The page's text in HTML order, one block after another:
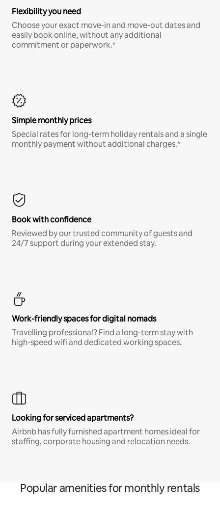
Flexibility you need
Choose your exact move-in and move-out dates and
easily book online, without any additional
commitment or paperwork.*
Simple monthly prices
Special rates for long-term holiday rentals and a single
monthly payment without additional charges.*
Book with confidence
Reviewed by our trusted community of guests and
24/7 support during your extended stay.
Work-friendly spaces for digital nomads
Travelling professional? Find a long-term stay with
high-speed wifi and dedicated working spaces.
Looking for serviced apartments?
Airbnb has fully furnished apartment homes ideal for
staffing, corporate housing and relocation needs.
Popular amenities for monthly rentals